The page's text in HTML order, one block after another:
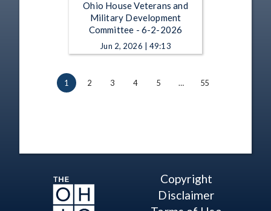
Ohio House Veterans and
Military Development
Committee - 6-2-2026
Jun 2, 2026 | 49:13
1 2 3 4 5 … 55
Copyright
Disclaimer